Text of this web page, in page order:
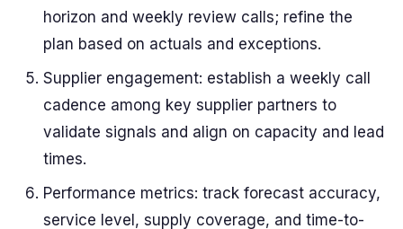
horizon and weekly review calls; refine the
plan based on actuals and exceptions.
Supplier engagement: establish a weekly call
cadence among key supplier partners to
validate signals and align on capacity and lead
times.
Performance metrics: track forecast accuracy,
service level, supply coverage, and time-to-